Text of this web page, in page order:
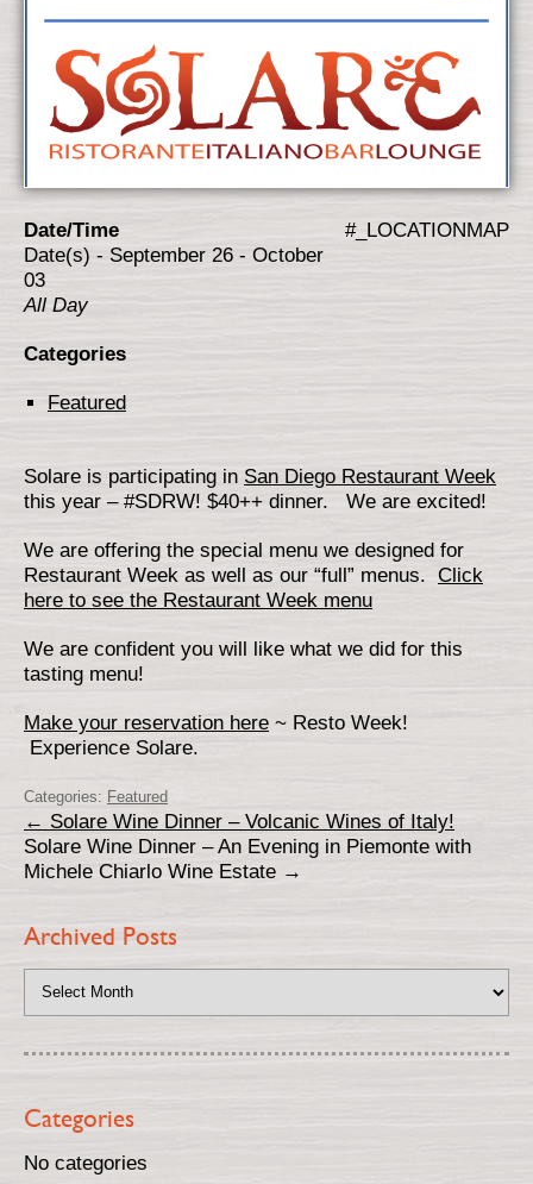
#_LOCATIONMAP
Date/Time
Date(s) - September 26 - October
03
All Day
Categories
Featured
Solare is participating in San Diego Restaurant Week
this year – #SDRW! $40++ dinner. We are excited!
We are offering the special menu we designed for
Restaurant Week as well as our “full” menus. Click
here to see the Restaurant Week menu
We are confident you will like what we did for this
tasting menu!
Make your reservation here ~ Resto Week!
Experience Solare.
Categories: Featured
← Solare Wine Dinner – Volcanic Wines of Italy!
Solare Wine Dinner – An Evening in Piemonte with
Michele Chiarlo Wine Estate →
Archived Posts
Categories
No categories